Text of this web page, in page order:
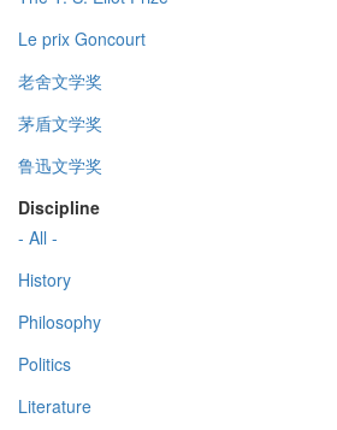
Le prix Goncourt
老舍文学奖
茅盾文学奖
鲁迅文学奖
Discipline
- All -
History
Philosophy
Politics
Literature